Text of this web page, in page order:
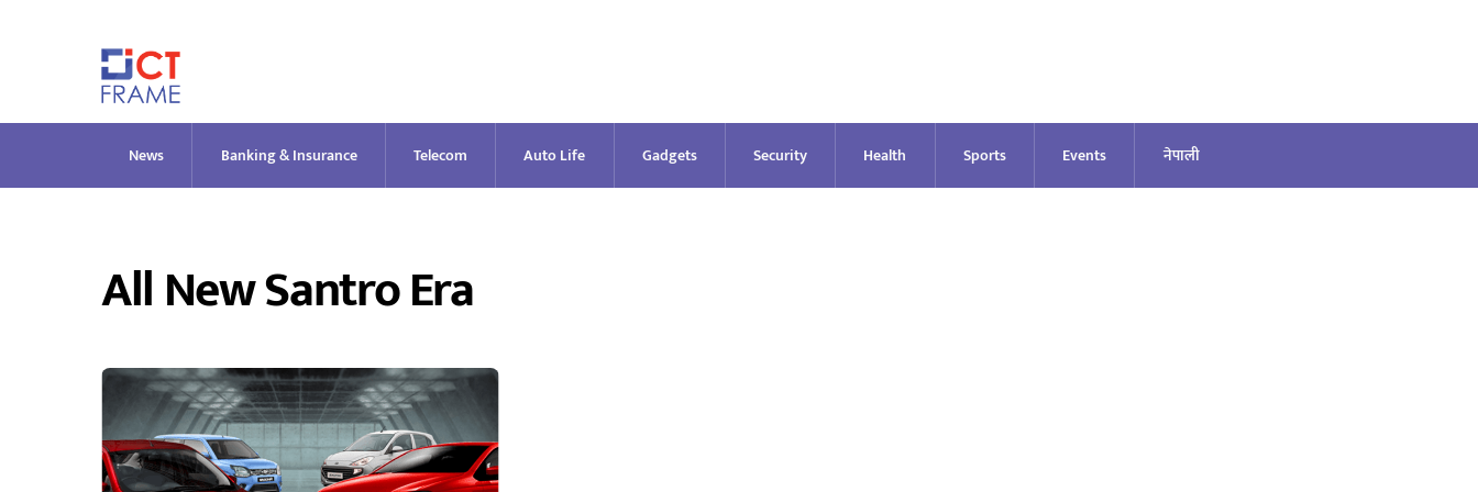
News Banking & Insurance Telecom Auto Life Gadgets Security Health Sports Events नेपाली
All New Santro Era